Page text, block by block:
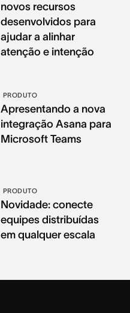
novos recursos
desenvolvidos para
ajudar a alinhar
atenção e intenção
PRODUTO
Apresentando a nova
integração Asana para
Microsoft Teams
PRODUTO
Novidade: conecte
equipes distribuídas
em qualquer escala